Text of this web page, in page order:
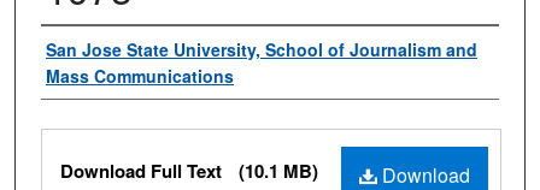
Authors
San Jose State University, School of Journalism and
Mass Communications
Files
Download
Download Full Text (10.1 MB)